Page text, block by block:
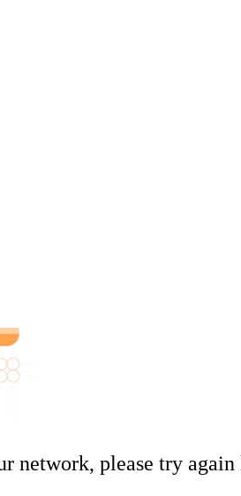
network, please try again